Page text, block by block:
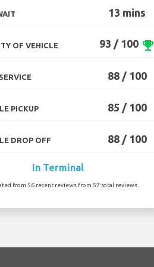
13 mins
OF VEHICLE 93 / 100 emoji_events
88 / 100
PICKUP 85 / 100
DROP OFF 88 / 100
In Terminal
from 56 recent reviews from 57 total reviews.